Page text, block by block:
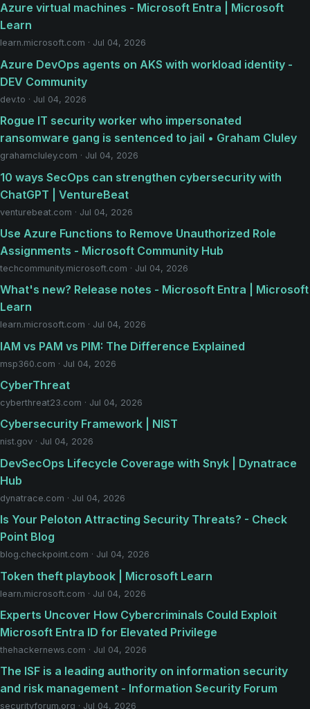
Azure virtual machines - Microsoft Entra | Microsoft
Learn
learn.microsoft.com · Jul 04, 2026
Azure DevOps agents on AKS with workload identity -
DEV Community
dev.to · Jul 04, 2026
Rogue IT security worker who impersonated
ransomware gang is sentenced to jail • Graham Cluley
grahamcluley.com · Jul 04, 2026
10 ways SecOps can strengthen cybersecurity with
ChatGPT | VentureBeat
venturebeat.com · Jul 04, 2026
Use Azure Functions to Remove Unauthorized Role
Assignments - Microsoft Community Hub
techcommunity.microsoft.com · Jul 04, 2026
What's new? Release notes - Microsoft Entra | Microsoft
Learn
learn.microsoft.com · Jul 04, 2026
IAM vs PAM vs PIM: The Difference Explained
msp360.com · Jul 04, 2026
CyberThreat
cyberthreat23.com · Jul 04, 2026
Cybersecurity Framework | NIST
nist.gov · Jul 04, 2026
DevSecOps Lifecycle Coverage with Snyk | Dynatrace
Hub
dynatrace.com · Jul 04, 2026
Is Your Peloton Attracting Security Threats? - Check
Point Blog
blog.checkpoint.com · Jul 04, 2026
Token theft playbook | Microsoft Learn
learn.microsoft.com · Jul 04, 2026
Experts Uncover How Cybercriminals Could Exploit
Microsoft Entra ID for Elevated Privilege
thehackernews.com · Jul 04, 2026
The ISF is a leading authority on information security
and risk management - Information Security Forum
securityforum.org · Jul 04, 2026